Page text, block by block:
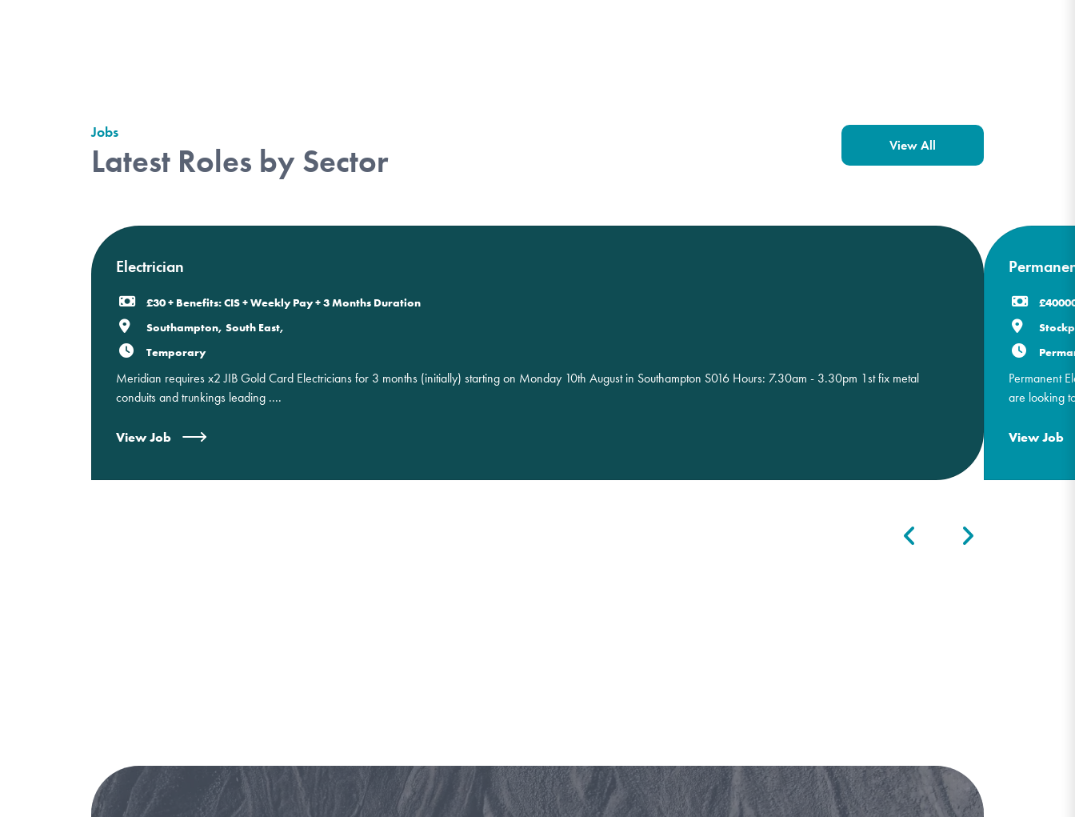
Jobs
Latest Roles by Sector View All
Electrician
£30 + Benefits: CIS + Weekly Pay + 3 Months Duration
Southampton, South East,
Temporary
Meridian requires x2 JIB Gold Card Electricians for 3 months (initially) starting on Monday 10th August in Southampton S016 Hours: 7.30am - 3.30pm 1st fix metal
conduits and trunkings leading ....
View Job
Permanent
are looking
View Job